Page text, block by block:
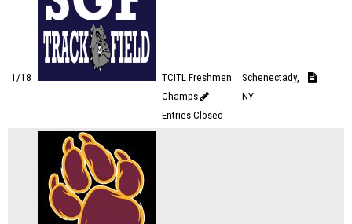
1/18
TCITL Freshmen
Champs
Entries Closed
Schenectady,
NY